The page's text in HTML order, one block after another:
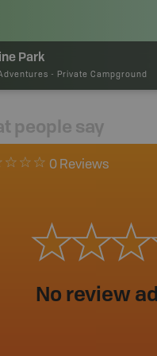
Park
- Private Campground
people say
0 Reviews
No review